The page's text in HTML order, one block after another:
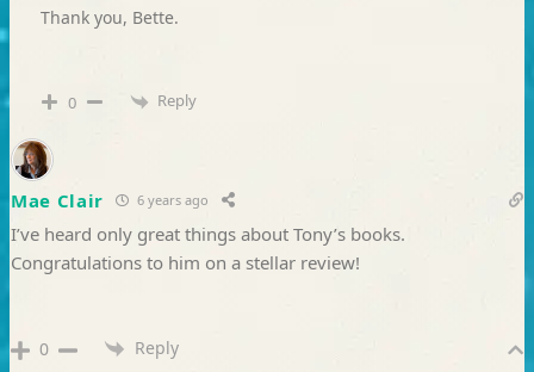
Thank you, Bette.
0 Reply
Mae Clair 6 years ago
I’ve heard only great things about Tony’s books.
Congratulations to him on a stellar review!
0 Reply